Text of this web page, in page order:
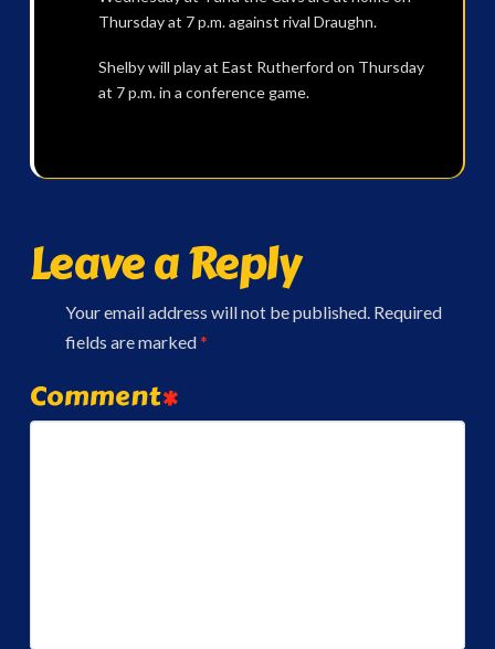
Thursday at 7 p.m. against rival Draughn.
Shelby will play at East Rutherford on Thursday
at 7 p.m. in a conference game.
Leave a Reply
Your email address will not be published. Required
fields are marked*
Comment*